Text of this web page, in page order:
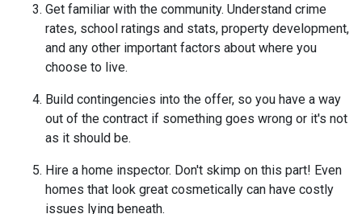
Get familiar with the community. Understand crime
rates, school ratings and stats, property development,
and any other important factors about where you
choose to live.
Build contingencies into the offer, so you have a way
out of the contract if something goes wrong or it's not
as it should be.
Hire a home inspector. Don't skimp on this part! Even
homes that look great cosmetically can have costly
issues lying beneath.